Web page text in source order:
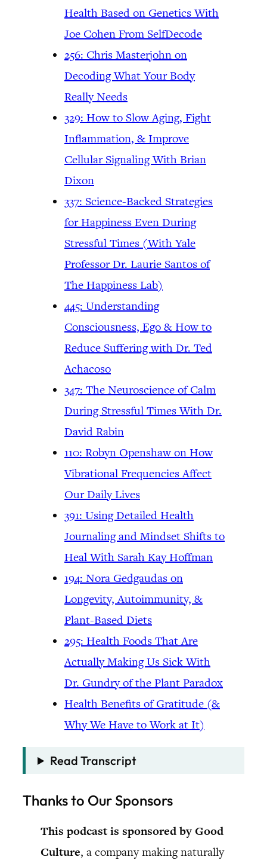
Health Based on Genetics With
Joe Cohen From SelfDecode
256: Chris Masterjohn on
Decoding What Your Body
Really Needs
329: How to Slow Aging, Fight
Inflammation, & Improve
Cellular Signaling With Brian
Dixon
337: Science-Backed Strategies
for Happiness Even During
Stressful Times (With Yale
Professor Dr. Laurie Santos of
The Happiness Lab)
445: Understanding
Consciousness, Ego & How to
Reduce Suffering with Dr. Ted
Achacoso
347: The Neuroscience of Calm
During Stressful Times With Dr.
David Rabin
110: Robyn Openshaw on How
Vibrational Frequencies Affect
Our Daily Lives
391: Using Detailed Health
Journaling and Mindset Shifts to
Heal With Sarah Kay Hoffman
194: Nora Gedgaudas on
Longevity, Autoimmunity, &
Plant-Based Diets
295: Health Foods That Are
Actually Making Us Sick With
Dr. Gundry of the Plant Paradox
Health Benefits of Gratitude (&
Why We Have to Work at It)
Read Transcript
Thanks to Our Sponsors
This podcast is sponsored by Good
Culture, a company making naturally